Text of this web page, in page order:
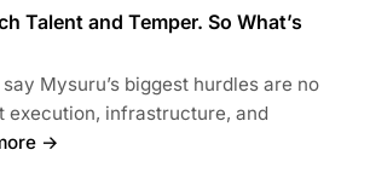
Talent and Temper. So What’s
Mysuru’s biggest hurdles are no
execution, infrastructure, and
→